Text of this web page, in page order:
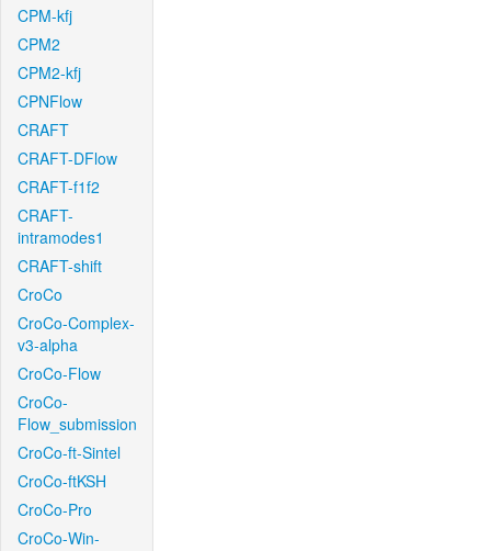
CPM-kfj
CPM2
CPM2-kfj
CPNFlow
CRAFT
CRAFT-DFlow
CRAFT-f1f2
CRAFT-
intramodes1
CRAFT-shift
CroCo
CroCo-Complex-
v3-alpha
CroCo-Flow
CroCo-
Flow_submission
CroCo-ft-Sintel
CroCo-ftKSH
CroCo-Pro
CroCo-Win-